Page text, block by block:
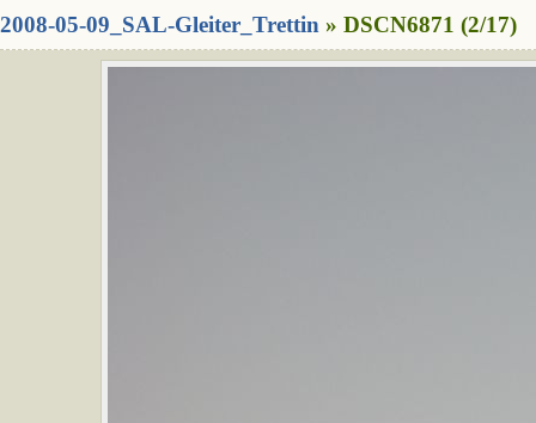
2008-05-09_SAL-Gleiter_Trettin » DSCN6871 (2/17)